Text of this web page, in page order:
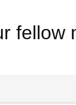
fellow